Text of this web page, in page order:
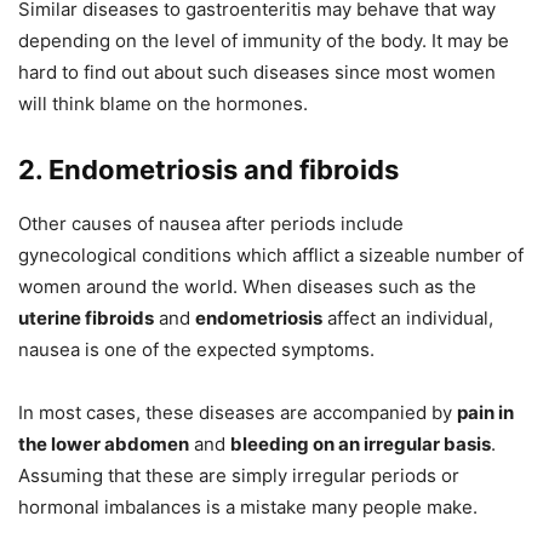
Similar diseases to gastroenteritis may behave that way
depending on the level of immunity of the body. It may be
hard to find out about such diseases since most women
will think blame on the hormones.
2. Endometriosis and fibroids
Other causes of nausea after periods include
gynecological conditions which afflict a sizeable number of
women around the world. When diseases such as the
uterine fibroids and endometriosis affect an individual,
nausea is one of the expected symptoms.
In most cases, these diseases are accompanied by pain in
the lower abdomen and bleeding on an irregular basis.
Assuming that these are simply irregular periods or
hormonal imbalances is a mistake many people make.